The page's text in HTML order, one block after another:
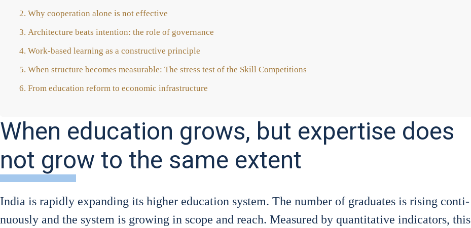
Why coope­ra­ti­on alo­ne is not effec­ti­ve
Archi­tec­tu­re beats inten­ti­on: the role of gover­nan­ce
Work-based lear­ning as a con­s­truc­ti­ve prin­ci­ple
When struc­tu­re beco­mes mea­sura­ble: The stress test of the Skill Com­pe­ti­ti­ons
From edu­ca­ti­on reform to eco­no­mic infra­struc­tu­re
When education grows, but expertise does
not grow to the same extent
India is rapidly expan­ding its hig­her edu­ca­ti­on sys­tem. The num­ber of gra­dua­tes is rising con­ti­
nuous­ly and the sys­tem is gro­wing in scope and reach. Mea­su­red by quan­ti­ta­ti­ve indi­ca­tors, this